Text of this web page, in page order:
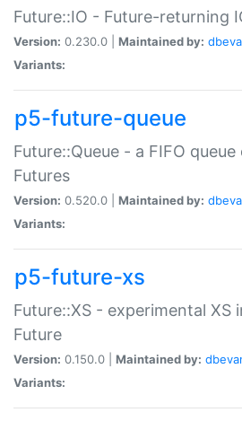
Future::IO - Future-returning
Version: 0.230.0 | Maintained by:
Variants:
p5-future-queue
Future::Queue - a FIFO
Futures
Version: 0.520.0 | Maintained by:
Variants:
p5-future-xs
Future::XS - experimental XS
Future
Version: 0.150.0 | Maintained by:
Variants: